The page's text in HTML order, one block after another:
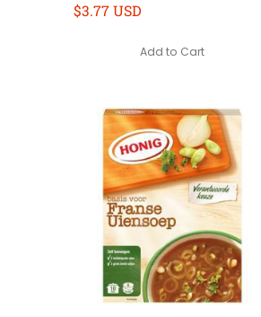
$3.77 USD
Add to Cart